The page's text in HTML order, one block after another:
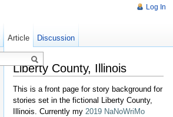
Liberty County, Illinois
This is a front page for story background for
stories set in the fictional Liberty County,
Illinois. Currently my 2019 NaNoWriMo
Log In
Article Discussion
Old revisions